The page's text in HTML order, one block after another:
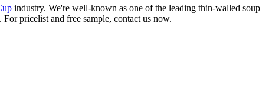
industry. We're well-known as one of the leading thin-walled soup
pricelist and free sample, contact us now.